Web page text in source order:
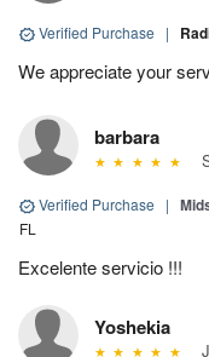
Verified Purchase |
We appreciate your
barbara
Verified Purchase |
FL
Excelente servicio !!!
Yoshekia